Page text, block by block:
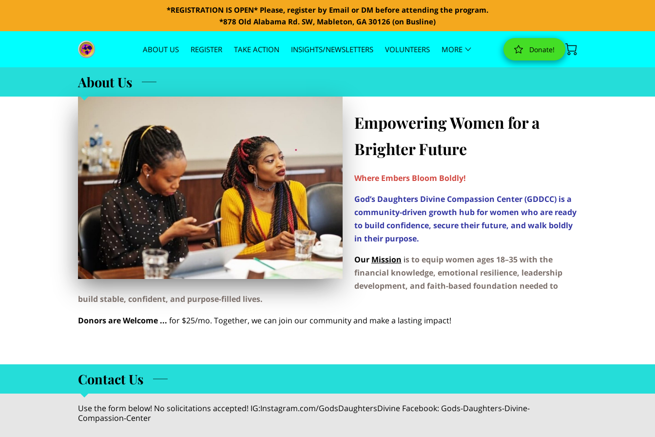
*REGISTRATION IS OPEN* Please, register by Email or DM before attending the program.
*878 Old Alabama Rd. SW, Mableton, GA 30126 (on Busline)
ABOUT US REGISTER TAKE ACTION INSIGHTS/NEWSLETTERS
VOLUNTEERS
MORE Donate!
About Us
Empowering Women for a
Brighter Future
Where Embers Bloom Boldly!
God’s Daughters Divine Compassion Center (GDDCC) is a
community-driven growth hub for women who are ready
to build confidence, secure their future, and walk boldly
in their purpose.
Our Mission is to equip women ages 18–35 with the
financial knowledge, emotional resilience, leadership
development, and faith-based foundation needed to
build stable, confident, and purpose-filled lives.
Donors are Welcome ... for $25/mo. Together, we can join our community and make a lasting impact!
Contact Us
Use the form below! No solicitations accepted! IG:Instagram.com/GodsDaughtersDivine Facebook: Gods-Daughters-Divine-
Compassion-Center